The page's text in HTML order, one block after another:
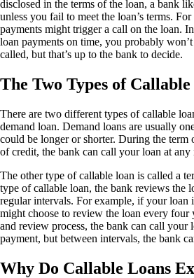
disclosed in the terms of the loan, a bank
unless you fail to meet the loan’s terms.
payments might trigger a call on the loan.
loan payments on time, you probably
called, but that’s up to the bank to decide.
The Two Types of
There are two different types of callable
demand loan. Demand loans are usually
could be longer or shorter. During the
of credit, the bank can call your loan at any
The other type of callable loan is called a
type of callable loan, the bank reviews the
regular intervals. For example, if your loan
might choose to review the loan every four
and review process, the bank can call your
payment, but between intervals, the bank
Why Do Callable Loans